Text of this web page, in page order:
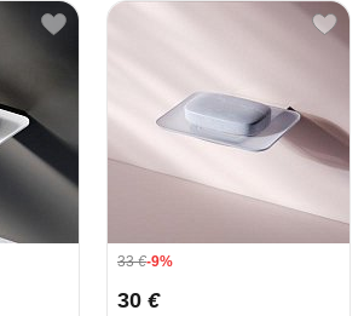
33€-9%
30 €